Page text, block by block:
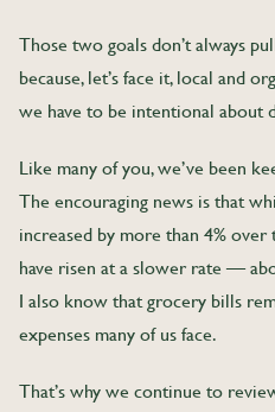
Those two goals don’t always
because, let’s face it, local and
we have to be intentional about
Like many of you, we’ve been
The encouraging news is that
increased by more than 4% over
have risen at a slower rate —
I also know that grocery bills
expenses many of us face.
That’s why we continue to